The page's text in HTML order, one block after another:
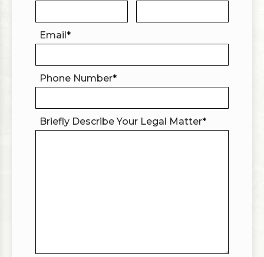
Email*
Phone Number*
Briefly Describe Your Legal Matter*